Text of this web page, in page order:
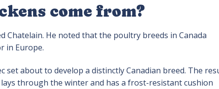
come from?
Chatelain. He noted that the poultry breeds in Canada
in Europe.
set about to develop a distinctly Canadian breed. The
through the winter and has a frost-resistant cushion